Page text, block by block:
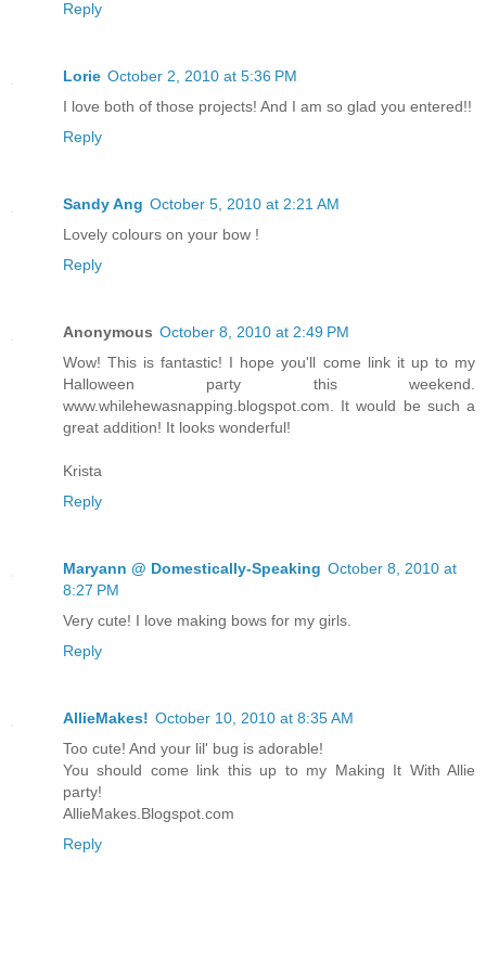
Reply
Lorie October 2, 2010 at 5:36 PM
I love both of those projects! And I am so glad you entered!!
Reply
Sandy Ang October 5, 2010 at 2:21 AM
Lovely colours on your bow !
Reply
Anonymous October 8, 2010 at 2:49 PM
Wow! This is fantastic! I hope you'll come link it up to my
Halloween party this weekend.
www.whilehewasnapping.blogspot.com. It would be such a
great addition! It looks wonderful!
Krista
Reply
Maryann @ Domestically-Speaking October 8, 2010 at
8:27 PM
Very cute! I love making bows for my girls.
Reply
AllieMakes! October 10, 2010 at 8:35 AM
Too cute! And your lil' bug is adorable!
You should come link this up to my Making It With Allie
party!
AllieMakes.Blogspot.com
Reply